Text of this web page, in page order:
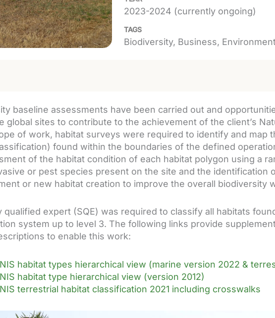
2023-2024 (currently ongoing)
TAGS
Biodiversity Business
baseline assessments have been carried out and
global sites to contribute to the achievement of the client’s
of work, habitat surveys were required to identify and map
found within the boundaries of the defined
of the habitat condition of each habitat polygon using a
or pest species present on the site and the identification
or new habitat creation to improve the overall biodiversity
qualified expert (SQE) was required to classify all habitats
system up to level 3. The following links provide
to enable this work:
habitat types hierarchical view (marine version 2022 &
habitat type hierarchical view (version 2012)
terrestrial habitat classification 2021 including crosswalks